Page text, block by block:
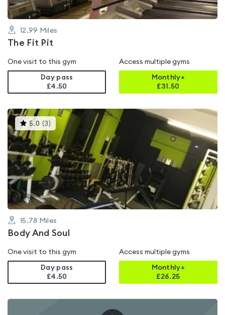
12.99 Miles
The Fit Pit
One visit to this gym
Day pass
£4.50
Access multiple gyms
Monthly+
£31.50
5.0 (3 )This
gyms
rated
5.0
out
of
5
15.78 Miles
Body And Soul
One visit to this gym
Day pass
£4.50
Access multiple gyms
Monthly+
£26.25